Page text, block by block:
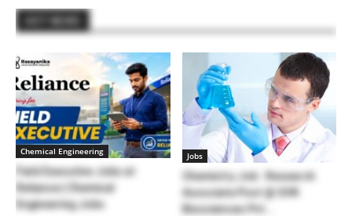
Chemical Engineering
Field Executive Jobs at
Reliance | Chemical
Engineering Jobs
Jobs
Chemistry Job : Research
Associate Post @ GVK
Biosciences Pvt...